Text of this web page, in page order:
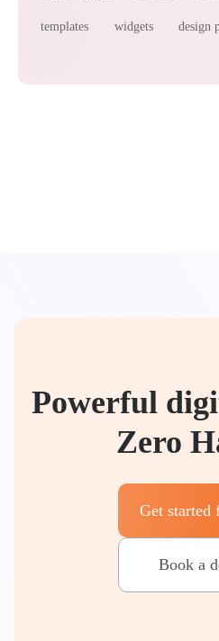
templates widgets design
Powerful
Zero
Get started
Book a